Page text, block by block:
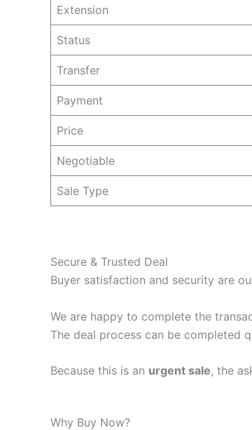
Extension
Status
Transfer
Payment
Price
Negotiable
Sale Type
Secure & Trusted Deal
Buyer satisfaction and security are
We are happy to complete the
The deal process can be completed
Because this is an urgent sale, the
Why Buy Now?